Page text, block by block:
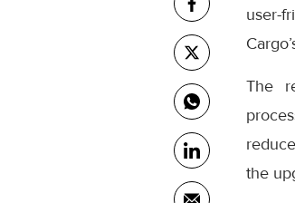
user-
The
the